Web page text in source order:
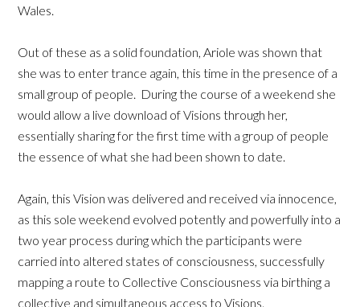
Wales.
Out of these as a solid foundation, Ariole was shown that
she was to enter trance again, this time in the presence of a
small group of people. During the course of a weekend she
would allow a live download of Visions through her,
essentially sharing for the first time with a group of people
the essence of what she had been shown to date.
Again, this Vision was delivered and received via innocence,
as this sole weekend evolved potently and powerfully into a
two year process during which the participants were
carried into altered states of consciousness, successfully
mapping a route to Collective Consciousness via birthing a
collective and simultaneous access to Visions.